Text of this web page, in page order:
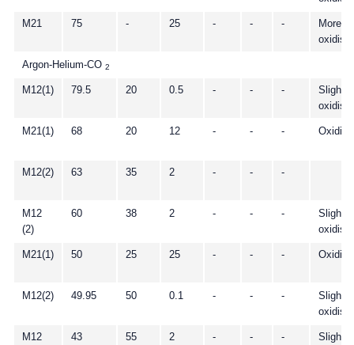
M21 75 - 25 - - -
More
Argon-Helium-CO 2
M12(1) 79.5 20 0.5 - - -
Slightly
M21(1) 68 20 12 - - -
M12(2) 63 35 2 - - -
M12
(2)
60 38 2 - - -
Slightly
M21(1) 50 25 25 - - -
M12(2) 49.95 50 0.1 - - -
Slightly
M12
43 55 2 - - -
Slightly